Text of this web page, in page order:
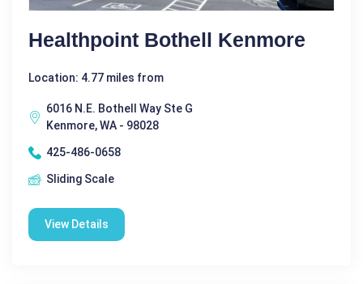
Healthpoint Bothell Kenmore
Location: 4.77 miles from
6016 N.E. Bothell Way Ste G
Kenmore, WA - 98028
425-486-0658
Sliding Scale
View Details